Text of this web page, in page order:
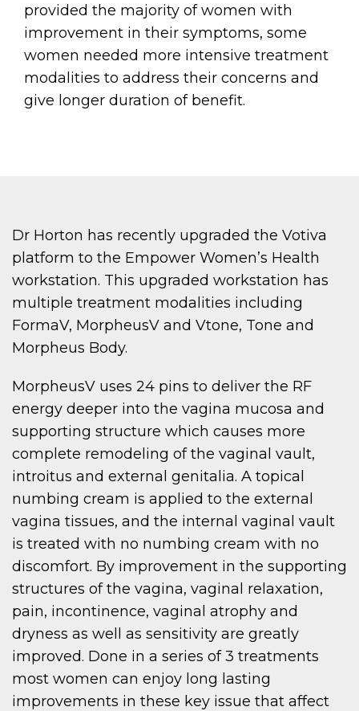
provided the majority of women with
improvement in their symptoms, some
women needed more intensive treatment
modalities to address their concerns and
give longer duration of benefit.
Dr Horton has recently upgraded the Votiva
platform to the Empower Women’s Health
workstation. This upgraded workstation has
multiple treatment modalities including
FormaV, MorpheusV and Vtone, Tone and
Morpheus Body.
MorpheusV uses 24 pins to deliver the RF
energy deeper into the vagina mucosa and
supporting structure which causes more
complete remodeling of the vaginal vault,
introitus and external genitalia. A topical
numbing cream is applied to the external
vagina tissues, and the internal vaginal vault
is treated with no numbing cream with no
discomfort. By improvement in the supporting
structures of the vagina, vaginal relaxation,
pain, incontinence, vaginal atrophy and
dryness as well as sensitivity are greatly
improved. Done in a series of 3 treatments
most women can enjoy long lasting
improvements in these key issue that affect